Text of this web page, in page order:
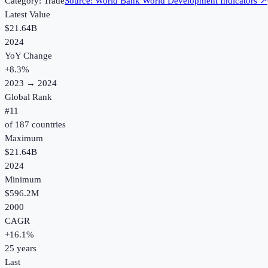
Latest Value
$21.64B
2024
YoY Change
+8.3%
2023 → 2024
Global Rank
#11
of 187 countries
Maximum
$21.64B
2024
Minimum
$596.2M
2000
CAGR
+16.1%
25 years
Last